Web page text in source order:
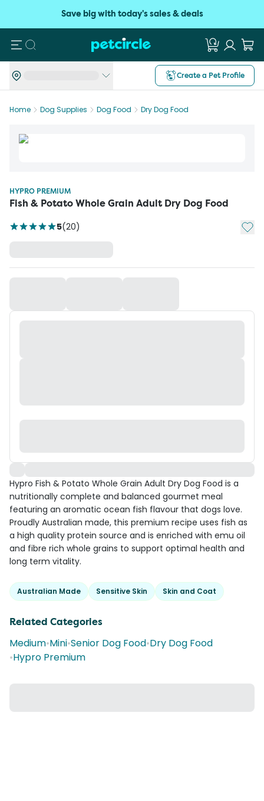
Save big with today's sales & deals
Search
Create a Pet Profile
Home Dog Supplies Dog Food Dry Dog Food
HYPRO PREMIUM
Fish & Potato Whole Grain Adult Dry Dog Food
5(20) Add
Hypro Fish & Potato Whole Grain Adult Dry Dog Food is a
nutritionally complete and balanced gourmet meal
featuring an aromatic ocean fish flavour that dogs love.
Proudly Australian made, this premium recipe uses fish as
a high quality protein source and is enriched with emu oil
and fibre rich whole grains to support optimal health and
long term vitality.
Australian Made Sensitive Skin Skin and Coat
Related Categories
Medium•Mini•Senior Dog Food•Dry Dog Food
•Hypro Premium